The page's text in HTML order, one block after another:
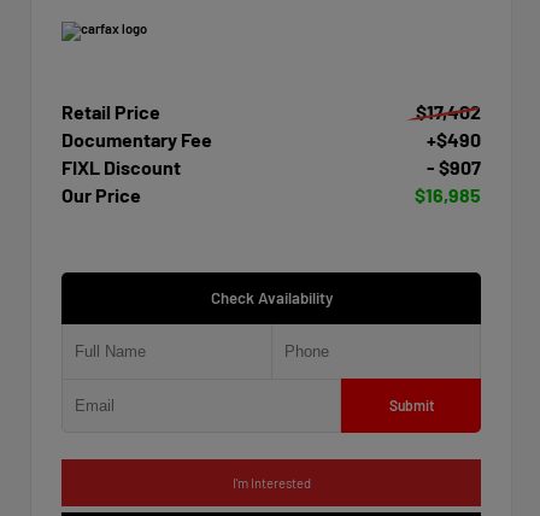
Retail Price
$17,402
Documentary Fee
+$490
FIXL Discount
- $907
Our Price
$16,985
Check Availability
Submit
I'm Interested